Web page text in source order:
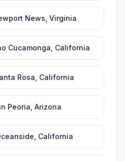
News Virginia
Cucamonga California
Rosa California
in Peoria Arizona
California